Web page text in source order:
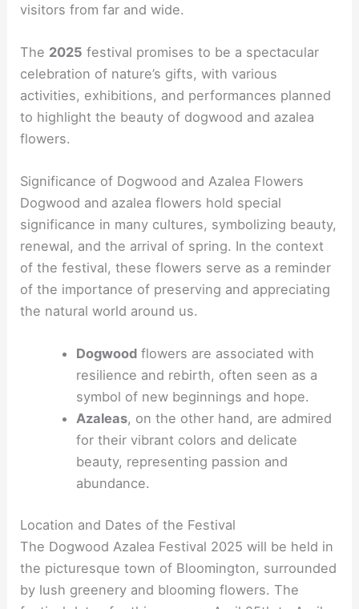
visitors from far and wide.
The 2025 festival promises to be a spectacular
celebration of nature’s gifts, with various
activities, exhibitions, and performances planned
to highlight the beauty of dogwood and azalea
flowers.
Significance of Dogwood and Azalea Flowers
Dogwood and azalea flowers hold special
significance in many cultures, symbolizing beauty,
renewal, and the arrival of spring. In the context
of the festival, these flowers serve as a reminder
of the importance of preserving and appreciating
the natural world around us.
Dogwoodflowers are associated with
resilience and rebirth, often seen as a
symbol of new beginnings and hope.
Azaleas, on the other hand, are admired
for their vibrant colors and delicate
beauty, representing passion and
abundance.
Location and Dates of the Festival
The Dogwood Azalea Festival 2025 will be held in
the picturesque town of Bloomington, surrounded
by lush greenery and blooming flowers. The